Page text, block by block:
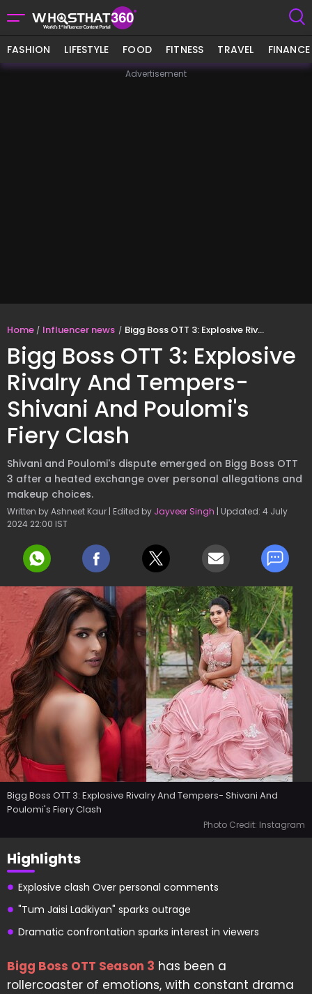
FASHION LIFESTYLE FOOD FITNESS TRAVEL FINANCE
Advertisement
Home Influencer news Bigg Boss OTT 3: Explosive Rivalry And Tempers- Shivani And Poulomi's Fiery Clash
Bigg Boss OTT 3: Explosive
Rivalry And Tempers-
Shivani And Poulomi's
Fiery Clash
Shivani and Poulomi's dispute emerged on Bigg Boss OTT
3 after a heated exchange over personal allegations and
makeup choices.
Written by Ashneet Kaur | Edited by Jayveer Singh | Updated: 4 July
2024 22:00 IST
Bigg Boss OTT 3: Explosive Rivalry And Tempers- Shivani And
Poulomi's Fiery Clash
Photo Credit: Instagram
Highlights
Explosive clash Over personal comments
"Tum Jaisi Ladkiyan" sparks outrage
Dramatic confrontation sparks interest in viewers
Bigg Boss OTT Season 3 has been a
rollercoaster of emotions, with constant drama